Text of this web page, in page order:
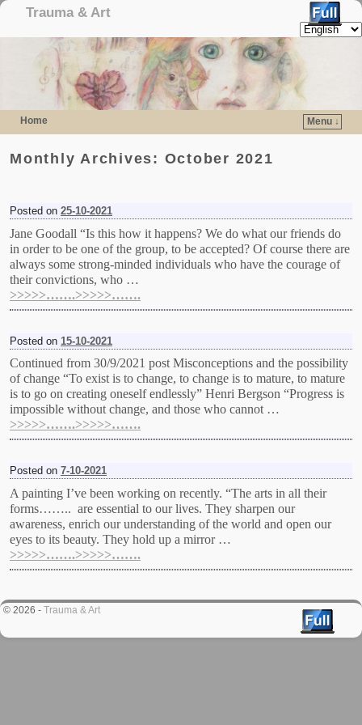
Trauma & Art
Home Menu ↓
Monthly Archives: October 2021
Posted on 25-10-2021
Jane Goodall “Is this how it happens? We do what our friends do
in order to be one of the group, to be accepted? Of course there are
always some strong-minded individuals who have the courage of
their convictions, who …
>>>>>…….>>>>>…….
Posted on 15-10-2021
Continued from 30/9/2021 post Misconceptions and the possibility
of change “To exist is to change, to change is to mature, to mature
is to go on creating oneself endlessly” Henri Bergson “Progress is
impossible without change, and those who cannot …
>>>>>…….>>>>>…….
Posted on 7-10-2021
A painting I’ve been working on recently. “The arts in all their
forms…….. are essential to our lives. They sharpen our
awareness, enrich our understanding of the world and open our
eyes to its beauty. They hold up a mirror …
>>>>>…….>>>>>…….
© 2026 - Trauma & Art